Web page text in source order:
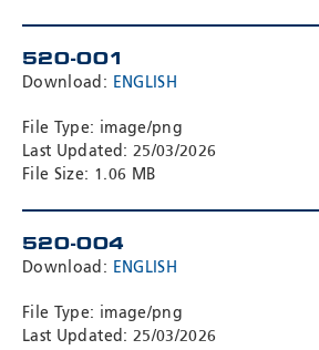
520-001
Download: ENGLISH
File Type: image/png
Last Updated: 25/03/2026
File Size: 1.06 MB
520-004
Download: ENGLISH
File Type: image/png
Last Updated: 25/03/2026